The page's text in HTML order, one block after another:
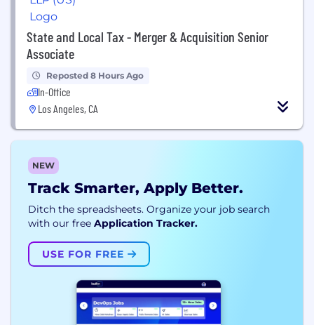
State and Local Tax - Merger & Acquisition Senior
Associate
Reposted 8 Hours Ago
In-Office
Los Angeles, CA
NEW
Track Smarter, Apply Better.
Ditch the spreadsheets. Organize your job search
with our free Application Tracker.
USE FOR FREE